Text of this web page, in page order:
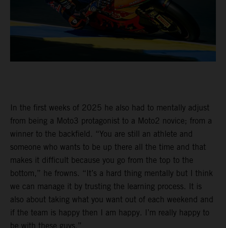
In the first weeks of 2025 he also had to mentally adjust
from being a Moto3 protagonist to a Moto2 novice; from a
winner to the backfield. “You are still an athlete and
someone who wants to be up there all the time and that
makes it difficult because you go from the top to the
bottom,” he frowns. “It’s a hard thing mentally but I think
we can manage it by trusting the learning process. It is
also about taking what you want out of each weekend and
if the team is happy then I am happy. I’m really happy to
be with these guys.”